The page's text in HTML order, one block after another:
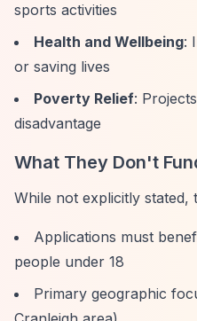
sports activities
Health and Wellbeing:
or saving lives
Poverty Relief:
disadvantage
What They Don't
While not explicitly
Applications must
people under 18
Primary geographic